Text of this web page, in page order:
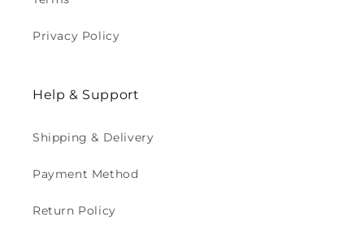
Privacy Policy
Help & Support
Shipping & Delivery
Payment Method
Return Policy